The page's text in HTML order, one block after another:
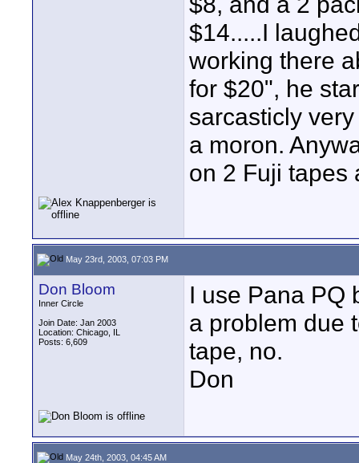
$14.....I
working there
for $20", he
sarcasticly
a moron.
on 2 Fuji tapes
May 23rd, 2003, 07:03 PM
Don Bloom
Inner Circle
Join Date: Jan 2003
Location: Chicago, IL
Posts: 6,609
I use Pana PQ
a problem due
tape, no.
Don
May 24th, 2003, 04:45 AM